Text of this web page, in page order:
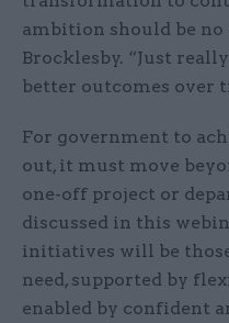
ambition should be
Brocklesby. “Just
better outcomes over
For government to
out, it must move
one-off project or
discussed in this
initiatives will be
need, supported by
enabled by confident